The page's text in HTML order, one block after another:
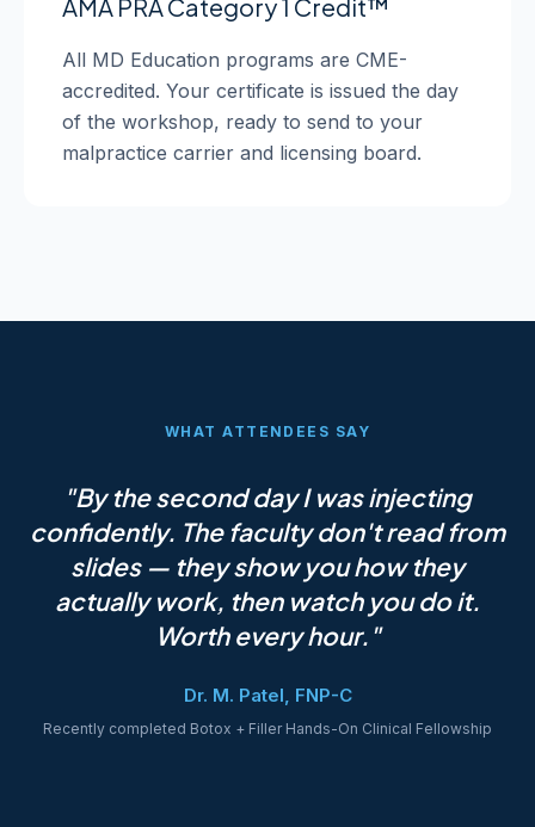
AMA PRA Category 1 Credit™
All MD Education programs are CME-
accredited. Your certificate is issued the day
of the workshop, ready to send to your
malpractice carrier and licensing board.
WHAT ATTENDEES SAY
"By the second day I was injecting
confidently. The faculty don't read from
slides — they show you how they
actually work, then watch you do it.
Worth every hour."
Dr. M. Patel, FNP-C
Recently completed Botox + Filler Hands-On Clinical Fellowship